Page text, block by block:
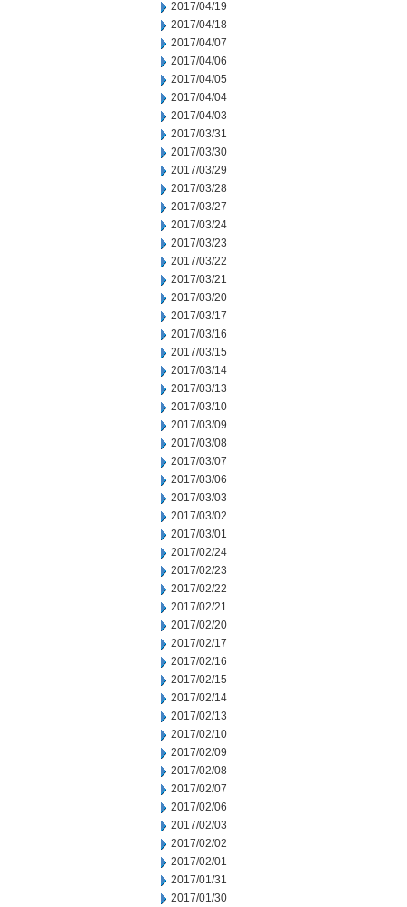
2017/04/19
2017/04/18
2017/04/07
2017/04/06
2017/04/05
2017/04/04
2017/04/03
2017/03/31
2017/03/30
2017/03/29
2017/03/28
2017/03/27
2017/03/24
2017/03/23
2017/03/22
2017/03/21
2017/03/20
2017/03/17
2017/03/16
2017/03/15
2017/03/14
2017/03/13
2017/03/10
2017/03/09
2017/03/08
2017/03/07
2017/03/06
2017/03/03
2017/03/02
2017/03/01
2017/02/24
2017/02/23
2017/02/22
2017/02/21
2017/02/20
2017/02/17
2017/02/16
2017/02/15
2017/02/14
2017/02/13
2017/02/10
2017/02/09
2017/02/08
2017/02/07
2017/02/06
2017/02/03
2017/02/02
2017/02/01
2017/01/31
2017/01/30